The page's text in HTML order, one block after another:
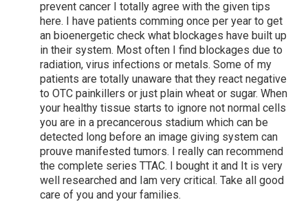
prevent cancer I totally agree with the given tips
here. I have patients comming once per year to get
an bioenergetic check what blockages have built up
in their system. Most often I find blockages due to
radiation, virus infections or metals. Some of my
patients are totally unaware that they react negative
to OTC painkillers or just plain wheat or sugar. When
your healthy tissue starts to ignore not normal cells
you are in a precancerous stadium which can be
detected long before an image giving system can
prouve manifested tumors. I really can recommend
the complete series TTAC. I bought it and It is very
well researched and Iam very critical. Take all good
care of you and your families.